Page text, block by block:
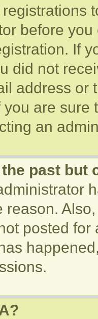
before
If
did not
address or
you are
an
past but
reason.
posted